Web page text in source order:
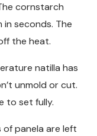
cornstarch
seconds. The
the heat.
natilla has
unmold or cut.
to set fully.
of panela are left